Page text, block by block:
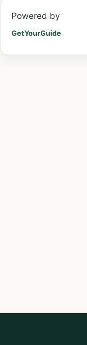
Powered by
GetYourGuide